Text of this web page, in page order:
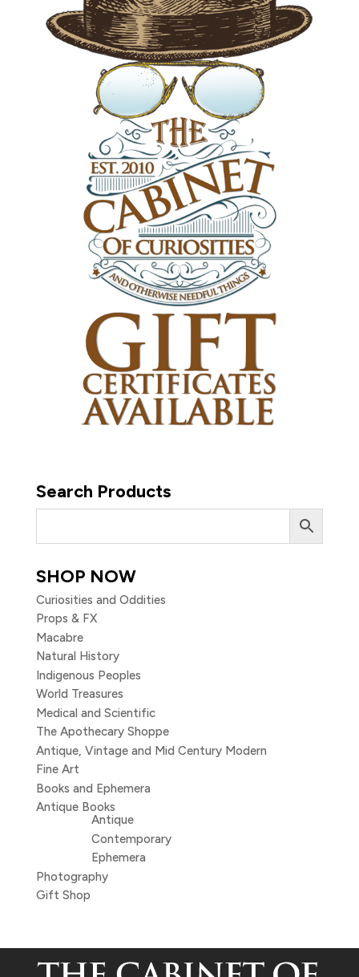
Search Products
SHOP NOW
Curiosities and Oddities
Props & FX
Macabre
Natural History
Indigenous Peoples
World Treasures
Medical and Scientific
The Apothecary Shoppe
Antique, Vintage and Mid Century Modern
Fine Art
Books and Ephemera
Antique Books
Antique
Contemporary
Ephemera
Photography
Gift Shop